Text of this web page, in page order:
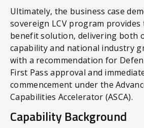
Ultimately, the business case
sovereign LCV program provides
benefit solution, delivering both
capability and national industry
with a recommendation for
First Pass approval and
commencement under the
Capabilities Accelerator (ASCA).
Capability Background